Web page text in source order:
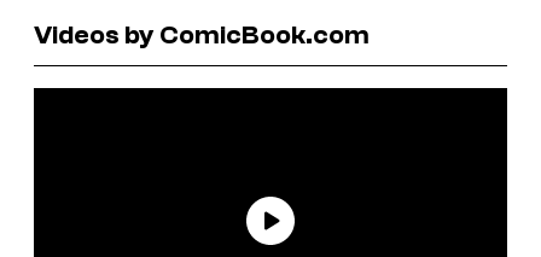
Videos by ComicBook.com